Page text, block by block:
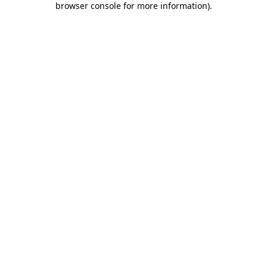
browser console for more information).